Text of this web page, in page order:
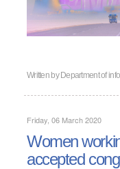
Written by Department of
Friday, 06 March 2020
Women
accepted